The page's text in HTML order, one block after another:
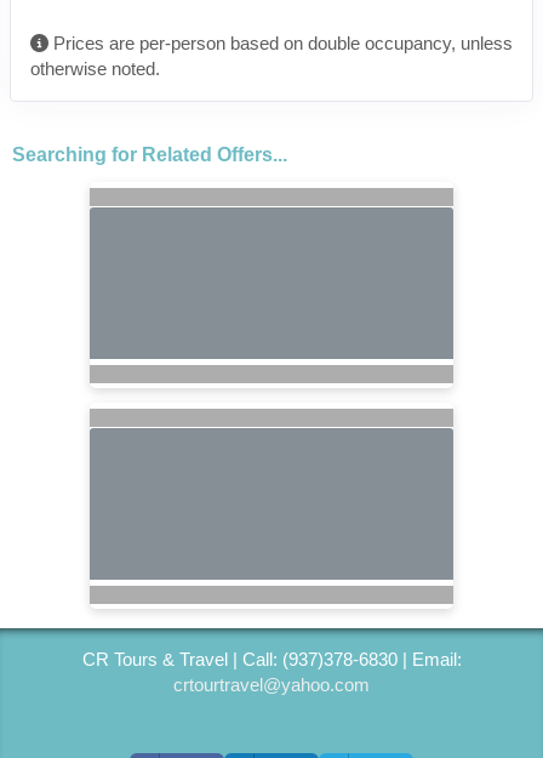
Prices are per-person based on double occupancy, unless
otherwise noted.
Searching for Related Offers...
CR Tours & Travel | Call: (937)378-6830 | Email:
crtourtravel@yahoo.com